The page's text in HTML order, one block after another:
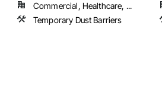
Commercial, Healthcare, ...
Temporary Dust Barriers